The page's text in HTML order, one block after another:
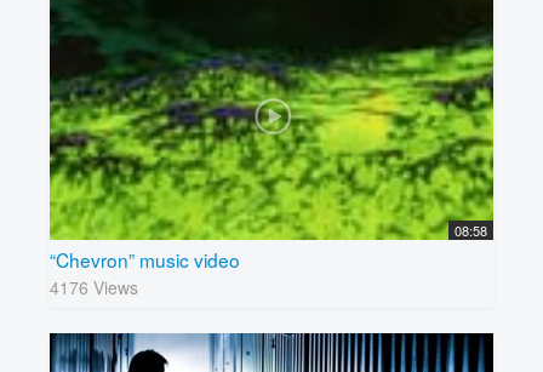
08:58
“Chevron” music video
4176 Views